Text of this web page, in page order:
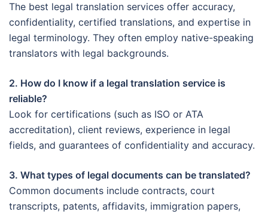
The best legal translation services offer accuracy,
confidentiality, certified translations, and expertise in
legal terminology. They often employ native-speaking
translators with legal backgrounds.
2. How do I know if a legal translation service is
reliable?
Look for certifications (such as ISO or ATA
accreditation), client reviews, experience in legal
fields, and guarantees of confidentiality and accuracy.
3. What types of legal documents can be translated?
Common documents include contracts, court
transcripts, patents, affidavits, immigration papers,